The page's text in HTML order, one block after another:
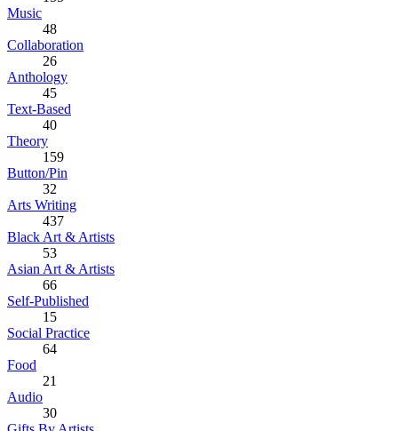
Music
48
Collaboration
26
Anthology
45
Text-Based
40
Theory
159
Button/Pin
32
Arts Writing
437
Black Art & Artists
53
Asian Art & Artists
66
Self-Published
15
Social Practice
64
Food
21
Audio
30